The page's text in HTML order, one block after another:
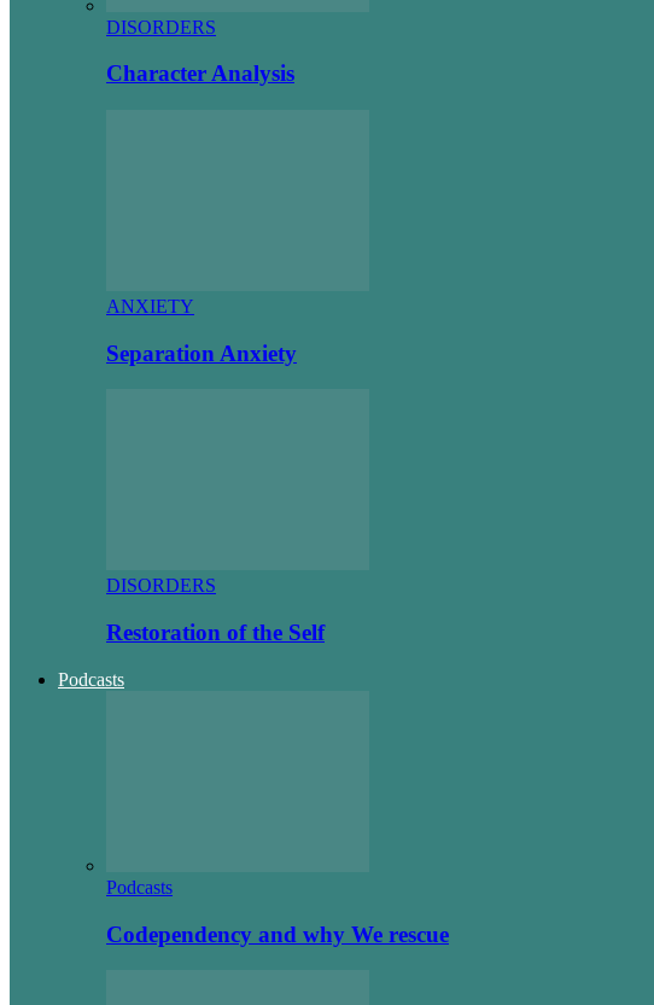
DISORDERS
Character Analysis
ANXIETY
Separation Anxiety
DISORDERS
Restoration of the Self
Podcasts
Podcasts
Codependency and why We rescue